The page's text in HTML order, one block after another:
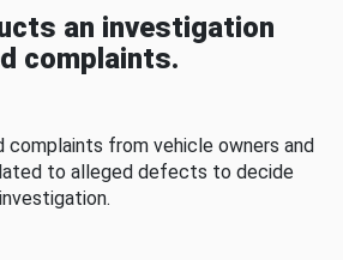
an investigation
complaints.
complaints from vehicle owners and
to alleged defects to decide